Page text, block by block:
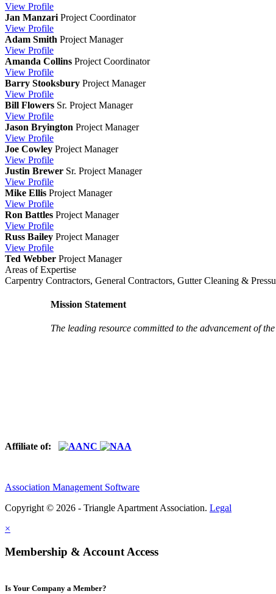
View Profile
Jan Manzari Project Coordinator
View Profile
Adam Smith Project Manager
View Profile
Amanda Collins Project Coordinator
View Profile
Barry Stooksbury Project Manager
View Profile
Bill Flowers Sr. Project Manager
View Profile
Jason Bryington Project Manager
View Profile
Joe Cowley Project Manager
View Profile
Justin Brewer Sr. Project Manager
View Profile
Mike Ellis Project Manager
View Profile
Ron Battles Project Manager
View Profile
Russ Bailey Project Manager
View Profile
Ted Webber Project Manager
Areas of Expertise
Carpentry Contractors, General Contractors, Gutter Cleaning &
Mission Statement
The leading resource committed to the advancement of
Affiliate of:
Association Management Software
Copyright © 2026 - Triangle Apartment Association. Legal
×
Membership & Account Access
Is Your Company a Member?